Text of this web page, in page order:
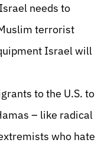
needs to
terrorist
Israel will
to the U.S. to
– like radical
who hate